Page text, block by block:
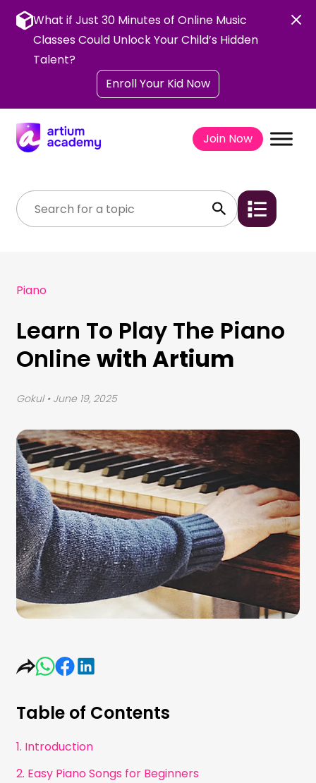
content
What if Just 30 Minutes of Online Music
Classes Could Unlock Your Child’s Hidden
Talent?
Enroll Your Kid Now
Join Now
Piano
Learn To Play The Piano
Online with Artium
Gokul • June 19, 2025
Table of Contents
1. Introduction
2. Easy Piano Songs for Beginners